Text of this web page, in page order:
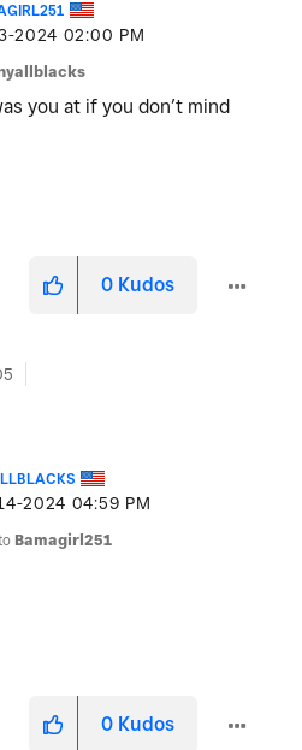
2024 02:00 PM
you at if you don’t mind
0 Kudos
2024 04:59 PM
Bamagirl251
0 Kudos